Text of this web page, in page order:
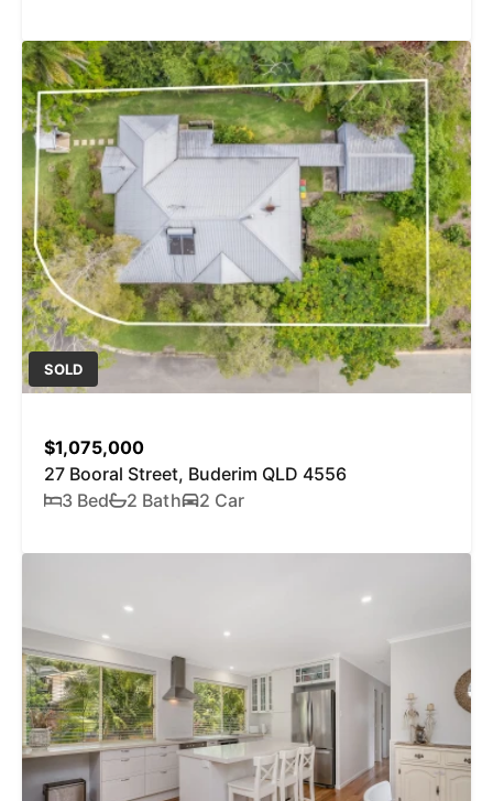
SOLD
$1,075,000
27 Booral Street, Buderim QLD 4556
3 Bed
2 Bath 2 Car